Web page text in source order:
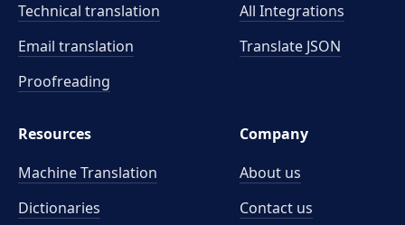
Technical translation
Email translation
Proofreading
All Integrations
Translate JSON
Resources
Machine Translation
Dictionaries
Company
About us
Contact us